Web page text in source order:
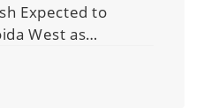
Expected to
West as
Flyover